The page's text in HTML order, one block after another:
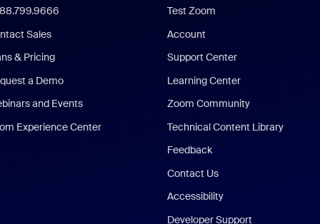
Sales
& Pricing
a Demo
and Events
Experience Center
Test Zoom
Account
Support Center
Learning Center
Zoom Community
Technical Content Library
Feedback
Contact Us
Accessibility
Developer Support